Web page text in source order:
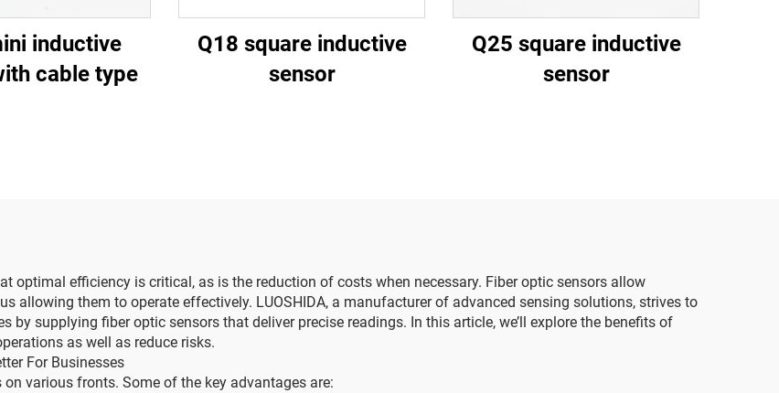
inductive
cable type
Q18 square inductive
sensor
Q25 square inductive
sensor
optimal efficiency is critical, as is the reduction of costs when necessary. Fiber optic sensors allow
allowing them to operate effectively. LUOSHIDA, a manufacturer of advanced sensing solutions, strives to
by supplying fiber optic sensors that deliver precise readings. In this article, we’ll explore the benefits of
as well as reduce risks.
For Businesses
various fronts. Some of the key advantages are: